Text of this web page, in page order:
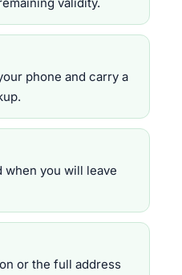
phone and carry a
when you will leave
or the full address